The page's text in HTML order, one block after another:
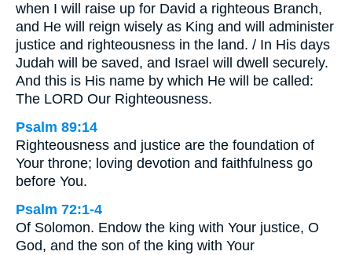
when I will raise up for David a righteous Branch,
and He will reign wisely as King and will administer
justice and righteousness in the land. / In His days
Judah will be saved, and Israel will dwell securely.
And this is His name by which He will be called:
The LORD Our Righteousness.
Psalm 89:14
Righteousness and justice are the foundation of
Your throne; loving devotion and faithfulness go
before You.
Psalm 72:1-4
Of Solomon. Endow the king with Your justice, O
God, and the son of the king with Your